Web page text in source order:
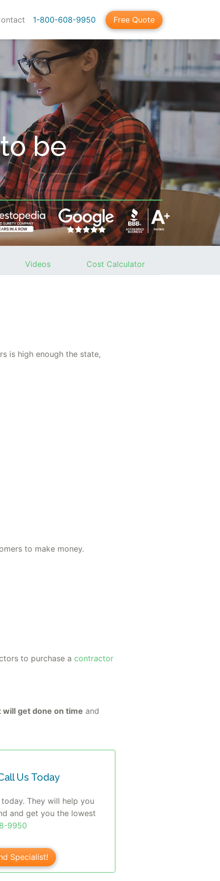
1-800-608-9950 Free Quote
be
Videos Cost Calculator
is high enough the state,
to make money.
to purchase a contractor
get done on time and
Us Today
They will help you
and get you the lowest
9950
Specialist!